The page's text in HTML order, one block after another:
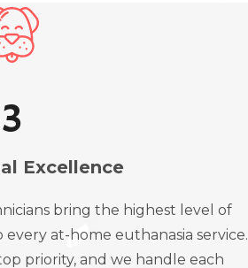
4
Excellence
bring the highest level of
at-home euthanasia service.
priority, and we handle each